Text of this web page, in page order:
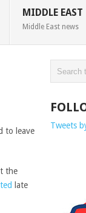
MIDDLE EAST
Middle East news
to leave
the
late
Tweets